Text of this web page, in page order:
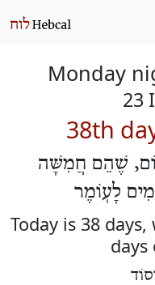
Monday
23
38th
שֶׁהֵם חֲמִשָּׁה
לָעֽוֹמֶר
Today is 38
days